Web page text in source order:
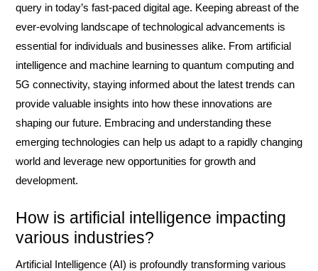
query in today’s fast-paced digital age. Keeping abreast of the
ever-evolving landscape of technological advancements is
essential for individuals and businesses alike. From artificial
intelligence and machine learning to quantum computing and
5G connectivity, staying informed about the latest trends can
provide valuable insights into how these innovations are
shaping our future. Embracing and understanding these
emerging technologies can help us adapt to a rapidly changing
world and leverage new opportunities for growth and
development.
How is artificial intelligence impacting
various industries?
Artificial Intelligence (AI) is profoundly transforming various